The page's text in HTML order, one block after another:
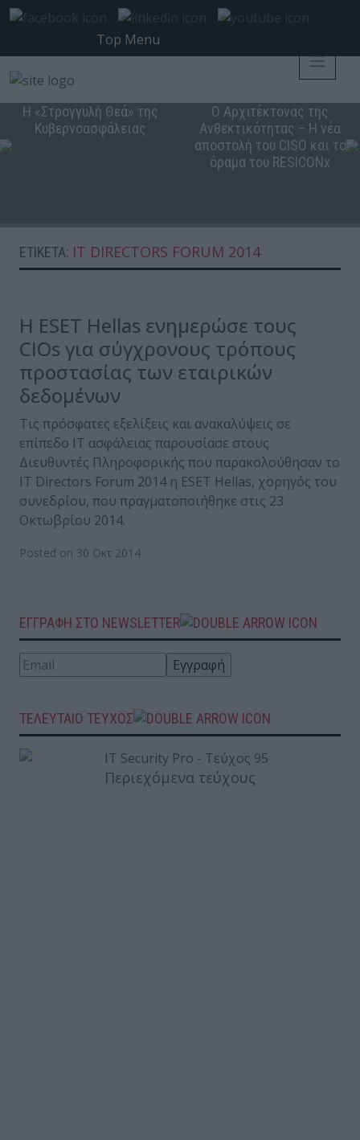
Top Menu
Η «Στρογγυλή Θεά» της
Κυβερνοασφάλειας
Ο Αρχιτέκτονας της
Ανθεκτικότητας – Η νέα
αποστολή του CISO και το
όραμα του RESICONx
ΕΤΙΚΈΤΑ: IT DIRECTORS FORUM 2014
Η ESET Hellas ενημερώσε τους
CIOs για σύγχρονους τρόπους
προστασίας των εταιρικών
δεδομένων
Τις πρόσφατες εξελίξεις και ανακαλύψεις σε
επίπεδο IT ασφάλειας παρουσίασε στους
Διευθυντές Πληροφορικής που παρακολούθησαν το
IT Directors Forum 2014 η ESET Hellas, χορηγός του
συνεδρίου, που πραγματοποιήθηκε στις 23
Οκτωβρίου 2014.
Posted on 30 Οκτ 2014
ΕΓΓΡΑΦΗ ΣΤΟ NEWSLETTER
ΤΕΛΕΥΤΑΙΟ ΤΕΥΧΟΣ
Περιεχόμενα τεύχους